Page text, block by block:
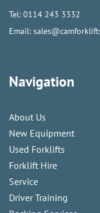
Tel: 0114 243 3332
Email:
Navigation
About Us
New Equipment
Used Forklifts
Forklift Hire
Service
Driver Training